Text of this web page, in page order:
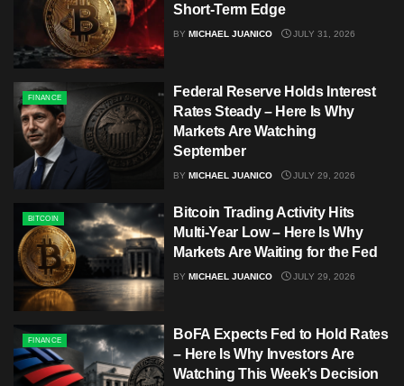
Short-Term Edge
BY MICHAEL JUANICO JULY 31, 2026
FINANCE
Federal Reserve Holds Interest
Rates Steady – Here Is Why
Markets Are Watching
September
BY MICHAEL JUANICO JULY 29, 2026
BITCOIN
Bitcoin Trading Activity Hits
Multi-Year Low – Here Is Why
Markets Are Waiting for the Fed
BY MICHAEL JUANICO JULY 29, 2026
FINANCE
BoFA Expects Fed to Hold Rates
– Here Is Why Investors Are
Watching This Week’s Decision